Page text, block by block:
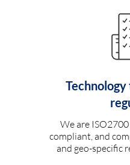
We are
compliant, and
and geo-specific